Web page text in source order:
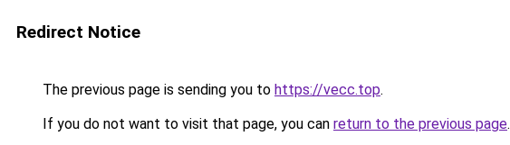
Redirect Notice
The previous page is sending you to https://vecc.top.
If you do not want to visit that page, you can return to the previous page.